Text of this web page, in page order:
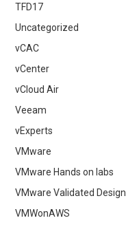
TFD17
Uncategorized
vCAC
vCenter
vCloud Air
Veeam
vExperts
VMware
VMware Hands on labs
VMware Validated Design
VMWonAWS